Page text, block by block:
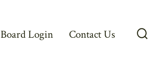
Board Login Contact Us